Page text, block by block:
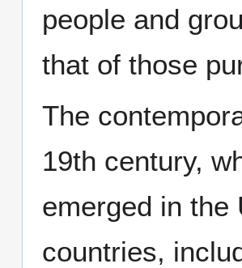
people and
that of those
The
19th century,
emerged in the
countries,